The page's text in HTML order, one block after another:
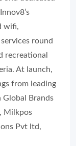
wifi,
round
recreational
At launch,
from leading
Global Brands
Milkpos
Pvt ltd,